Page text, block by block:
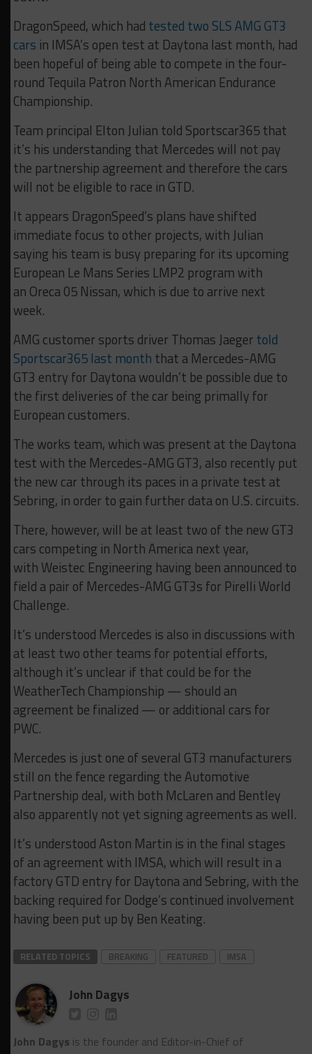
DragonSpeed, which had tested two SLS AMG GT3
cars in IMSA’s open test at Daytona last month, had
been hopeful of being able to compete in the four-
round Tequila Patron North American Endurance
Championship.
Team principal Elton Julian told Sportscar365 that
it’s his understanding that Mercedes will not pay
the partnership agreement and therefore the cars
will not be eligible to race in GTD.
It appears DragonSpeed’s plans have shifted
immediate focus to other projects, with Julian
saying his team is busy preparing for its upcoming
European Le Mans Series LMP2 program with
an Oreca 05 Nissan, which is due to arrive next
week.
AMG customer sports driver Thomas Jaeger told
Sportscar365 last month that a Mercedes-AMG
GT3 entry for Daytona wouldn’t be possible due to
the first deliveries of the car being primally for
European customers.
The works team, which was present at the Daytona
test with the Mercedes-AMG GT3, also recently put
the new car through its paces in a private test at
Sebring, in order to gain further data on U.S. circuits.
There, however, will be at least two of the new GT3
cars competing in North America next year,
with Weistec Engineering having been announced to
field a pair of Mercedes-AMG GT3s for Pirelli World
Challenge.
It’s understood Mercedes is also in discussions with
at least two other teams for potential efforts,
although it’s unclear if that could be for the
WeatherTech Championship — should an
agreement be finalized — or additional cars for
PWC.
Mercedes is just one of several GT3 manufacturers
still on the fence regarding the Automotive
Partnership deal, with both McLaren and Bentley
also apparently not yet signing agreements as well.
It’s understood Aston Martin is in the final stages
of an agreement with IMSA, which will result in a
factory GTD entry for Daytona and Sebring, with the
backing required for Dodge’s continued involvement
having been put up by Ben Keating.
RELATED TOPICS BREAKING FEATURED IMSA
John Dagys
John Dagys is the founder and Editor-in-Chief of